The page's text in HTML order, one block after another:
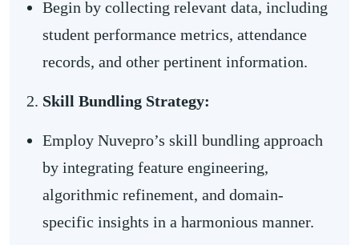
Begin by collecting relevant data, including
student performance metrics, attendance
records, and other pertinent information.
Skill Bundling Strategy:
Employ Nuvepro’s skill bundling approach
by integrating feature engineering,
algorithmic refinement, and domain-
specific insights in a harmonious manner.